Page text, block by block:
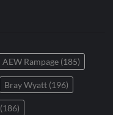
AEW Rampage (185)
Bray Wyatt (196)
(186)